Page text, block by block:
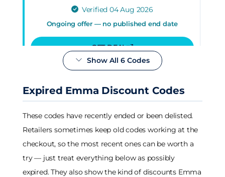
Verified 04 Aug 2026
Ongoing offer — no published end date
GET DEAL
Deal
10-year mattress guarantee
Verified 04 Aug 2026
Ongoing offer — no published end date
GET DEAL
Show All 6 Codes
Expired Emma Discount Codes
These codes have recently ended or been delisted.
Retailers sometimes keep old codes working at the
checkout, so the most recent ones can be worth a
try — just treat everything below as possibly
expired. They also show the kind of discounts Emma